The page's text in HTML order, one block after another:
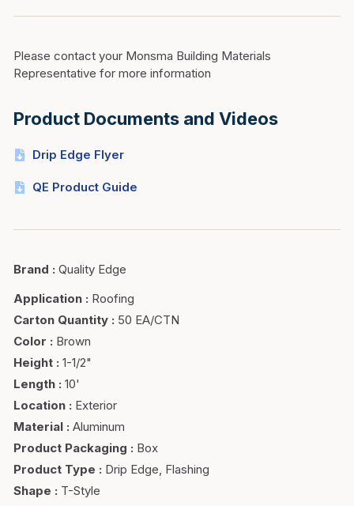
Please contact your Monsma Building Materials
Representative for more information
Product Documents and Videos
Drip Edge Flyer
QE Product Guide
Brand : Quality Edge
Application : Roofing
Carton Quantity : 50 EA/CTN
Color : Brown
Height : 1-1/2"
Length : 10'
Location : Exterior
Material : Aluminum
Product Packaging : Box
Product Type : Drip Edge, Flashing
Shape : T-Style